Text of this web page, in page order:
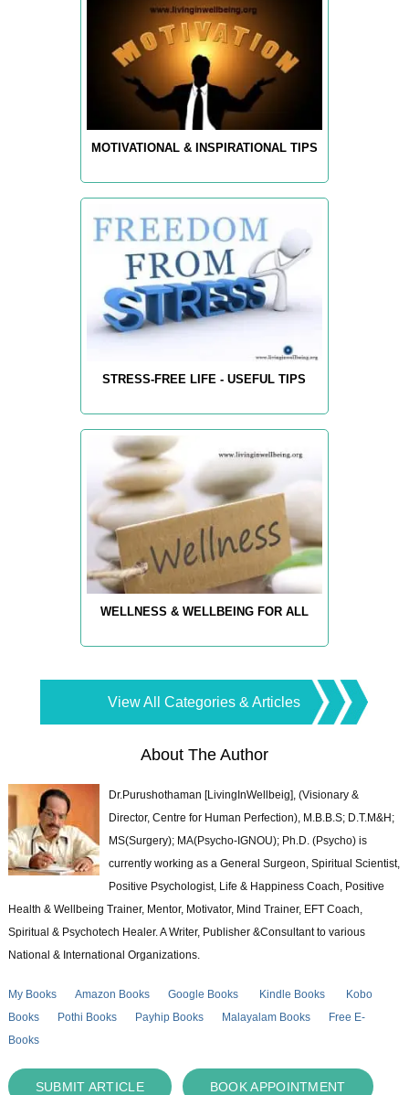
MOTIVATIONAL & INSPIRATIONAL TIPS
STRESS-FREE LIFE - USEFUL TIPS
WELLNESS & WELLBEING FOR ALL
View All Categories & Articles
About The Author
Dr.Purushothaman [LivingInWellbeig], (Visionary &
Director, Centre for Human Perfection), M.B.B.S; D.T.M&H;
MS(Surgery); MA(Psycho-IGNOU); Ph.D. (Psycho) is
currently working as a General Surgeon, Spiritual Scientist,
Positive Psychologist, Life & Happiness Coach, Positive
Health & Wellbeing Trainer, Mentor, Motivator, Mind Trainer, EFT Coach,
Spiritual & Psychotech Healer. A Writer, Publisher &Consultant to various
National & International Organizations.
My Books Amazon Books Google Books Kindle Books
Kobo
Books
Pothi Books Payhip Books Malayalam Books
Free E-
Books
SUBMIT ARTICLE BOOK APPOINTMENT